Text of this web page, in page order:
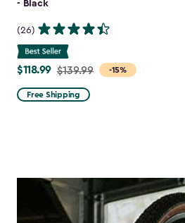
- Black
(26)
-15%
Price
from
$139.99
$118.99 $139.99
Free Shipping